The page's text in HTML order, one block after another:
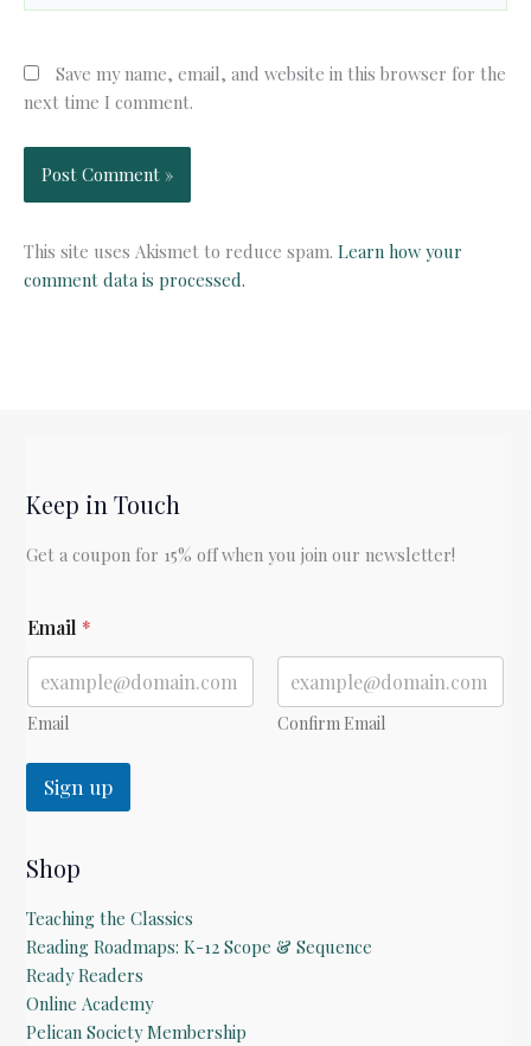
Save my name, email, and website in this browser for the
next time I comment.
This site uses Akismet to reduce spam. Learn how your
comment data is processed.
Keep in Touch
Get a coupon for 15% off when you join our newsletter!
Email *
Email Confirm Email
Sign up
Shop
Teaching the Classics
Reading Roadmaps: K-12 Scope & Sequence
Ready Readers
Online Academy
Pelican Society Membership